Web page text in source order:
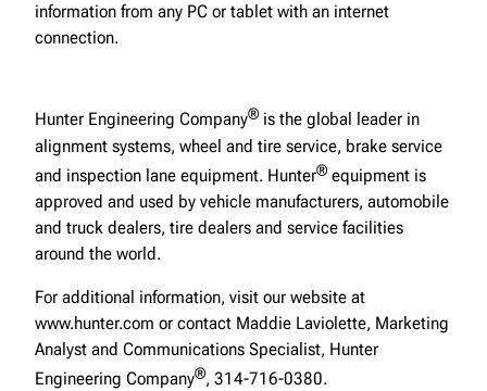
information from any PC or tablet with an internet
connection.
Hunter Engineering Company®is the global leader in
alignment systems, wheel and tire service, brake service
and inspection lane equipment. Hunter®equipment is
approved and used by vehicle manufacturers, automobile
and truck dealers, tire dealers and service facilities
around the world.
For additional information, visit our website at
www.hunter.com or contact Maddie Laviolette, Marketing
Analyst and Communications Specialist, Hunter
Engineering Company®, 314-716-0380.